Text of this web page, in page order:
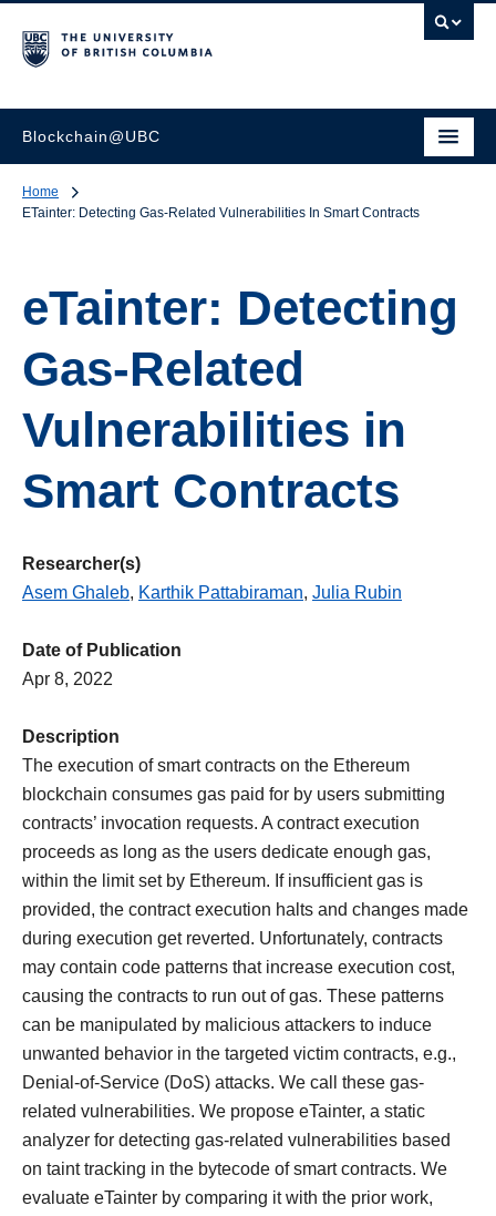
Blockchain@UBC
Home
ETainter: Detecting Gas-Related Vulnerabilities In Smart Contracts
eTainter: Detecting
Gas-Related
Vulnerabilities in
Smart Contracts
Researcher(s)
Asem Ghaleb, Karthik Pattabiraman, Julia Rubin
Date of Publication
Apr 8, 2022
Description
The execution of smart contracts on the Ethereum
blockchain consumes gas paid for by users submitting
contracts’ invocation requests. A contract execution
proceeds as long as the users dedicate enough gas,
within the limit set by Ethereum. If insufficient gas is
provided, the contract execution halts and changes made
during execution get reverted. Unfortunately, contracts
may contain code patterns that increase execution cost,
causing the contracts to run out of gas. These patterns
can be manipulated by malicious attackers to induce
unwanted behavior in the targeted victim contracts, e.g.,
Denial-of-Service (DoS) attacks. We call these gas-
related vulnerabilities. We propose eTainter, a static
analyzer for detecting gas-related vulnerabilities based
on taint tracking in the bytecode of smart contracts. We
evaluate eTainter by comparing it with the prior work,